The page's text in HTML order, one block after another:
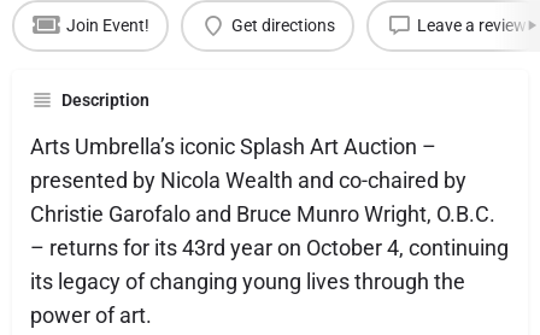
Join Event! Get directions Leave a review
Description
Arts Umbrella’s iconic Splash Art Auction –
presented by Nicola Wealth and co-chaired by
Christie Garofalo and Bruce Munro Wright, O.B.C.
– returns for its 43rd year on October 4, continuing
its legacy of changing young lives through the
power of art.